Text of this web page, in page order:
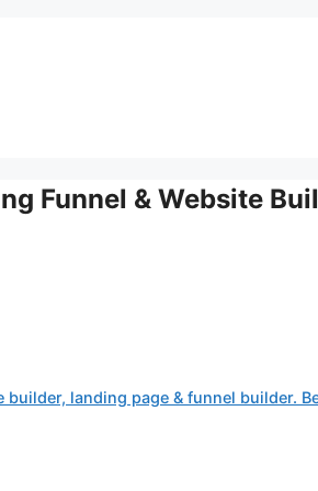
Funnel & Website
builder, landing page & funnel builder.